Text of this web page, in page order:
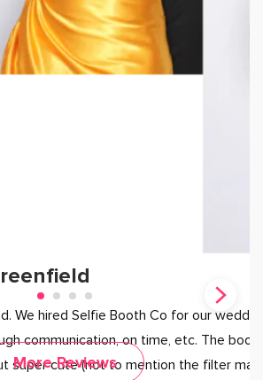
We hired Selfie Booth Co for our
communication, on time, etc. The
super cute (not to mention the filter
More Reviews